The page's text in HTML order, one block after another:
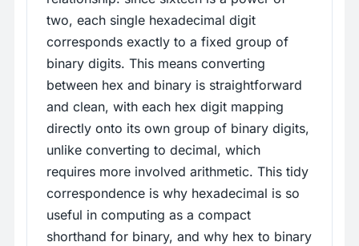
two, each single hexadecimal digit
corresponds exactly to a fixed group of
binary digits. This means converting
between hex and binary is straightforward
and clean, with each hex digit mapping
directly onto its own group of binary digits,
unlike converting to decimal, which
requires more involved arithmetic. This tidy
correspondence is why hexadecimal is so
useful in computing as a compact
shorthand for binary, and why hex to binary